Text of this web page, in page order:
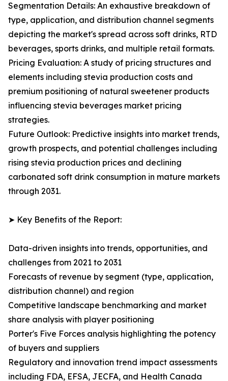
Segmentation Details: An exhaustive breakdown of
type, application, and distribution channel segments
depicting the market's spread across soft drinks, RTD
beverages, sports drinks, and multiple retail formats.
Pricing Evaluation: A study of pricing structures and
elements including stevia production costs and
premium positioning of natural sweetener products
influencing stevia beverages market pricing
strategies.
Future Outlook: Predictive insights into market trends,
growth prospects, and potential challenges including
rising stevia production prices and declining
carbonated soft drink consumption in mature markets
through 2031.
➤ Key Benefits of the Report:
Data-driven insights into trends, opportunities, and
challenges from 2021 to 2031
Forecasts of revenue by segment (type, application,
distribution channel) and region
Competitive landscape benchmarking and market
share analysis with player positioning
Porter's Five Forces analysis highlighting the potency
of buyers and suppliers
Regulatory and innovation trend impact assessments
including FDA, EFSA, JECFA, and Health Canada